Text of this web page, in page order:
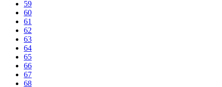
59
60
61
62
63
64
65
66
67
68